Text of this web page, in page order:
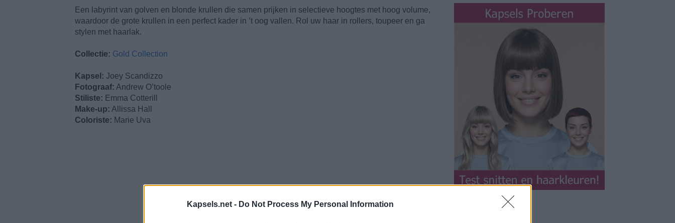
Kapsels.net - Do Not Process My Personal Information
Een labyrint van golven en blonde krullen die samen prijken in selectieve hoogtes met hoog volume,
waardoor de grote krullen in een perfect kader in ’t oog vallen. Rol uw haar in rollers, toupeer en ga
stylen met haarlak.
Collectie: Gold Collection
Kapsel: Joey Scandizzo
Fotograaf: Andrew O’toole
Stiliste: Emma Cotterill
Make-up: Allissa Hall
Coloriste: Marie Uva